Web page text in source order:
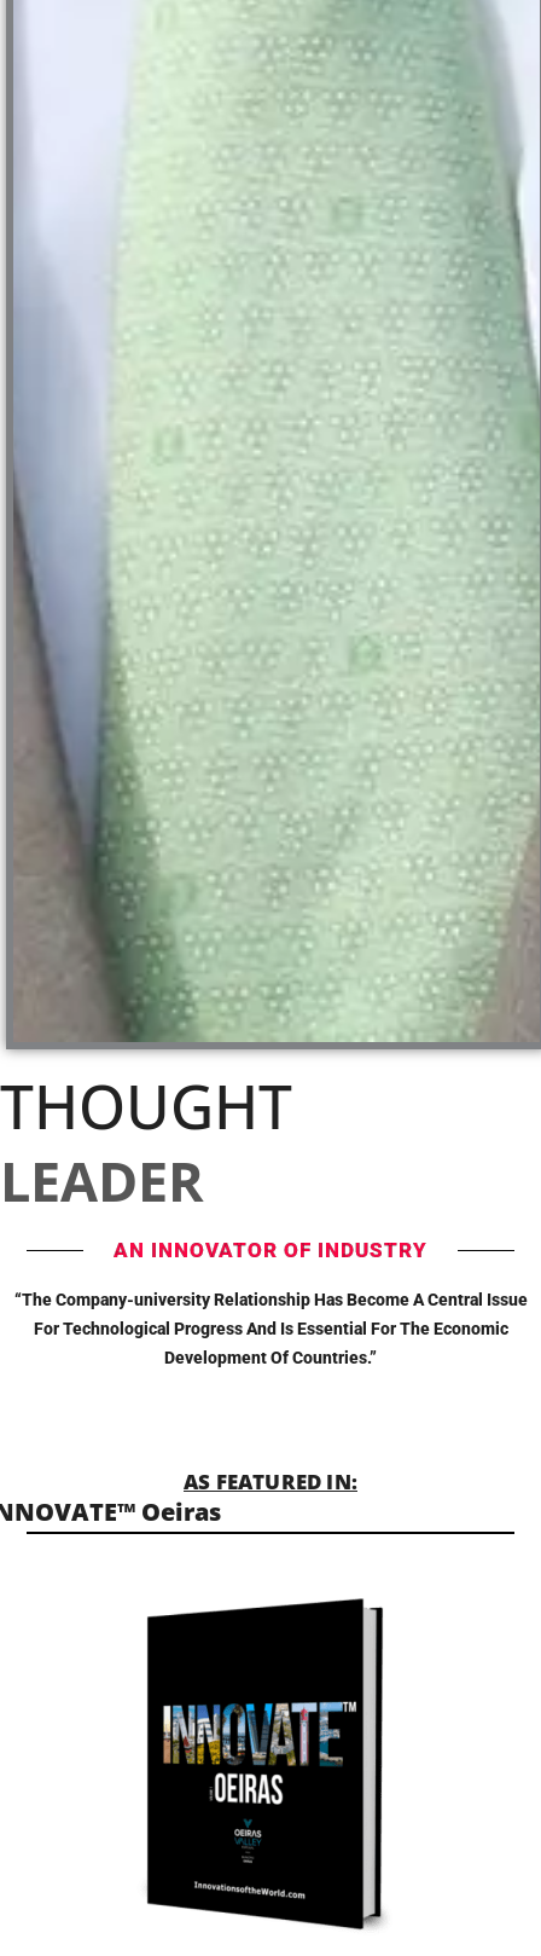
THOUGHT
LEADER
AN INNOVATOR OF INDUSTRY
“The Company-university Relationship Has Become A Central Issue
For Technological Progress And Is Essential For The Economic
Development Of Countries.”
AS FEATURED IN:
Oeiras